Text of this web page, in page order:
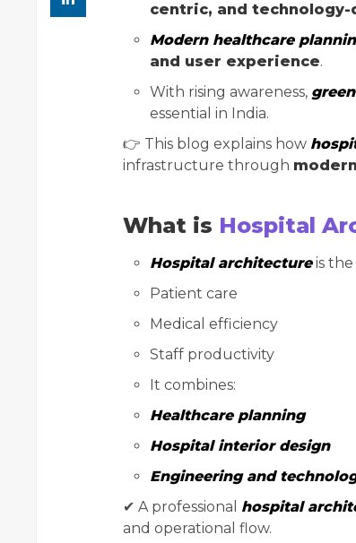
centric, and
Modern healthcare
and user experience.
With rising awareness,
essential in India.
👉 This blog explains how
infrastructure through
What is Hospital
Hospital architectureis the
Patient care
Medical efficiency
Staff productivity
It combines:
Healthcare planning
Hospital interior design
Engineering and
✔ A professional hospital
and operational flow.